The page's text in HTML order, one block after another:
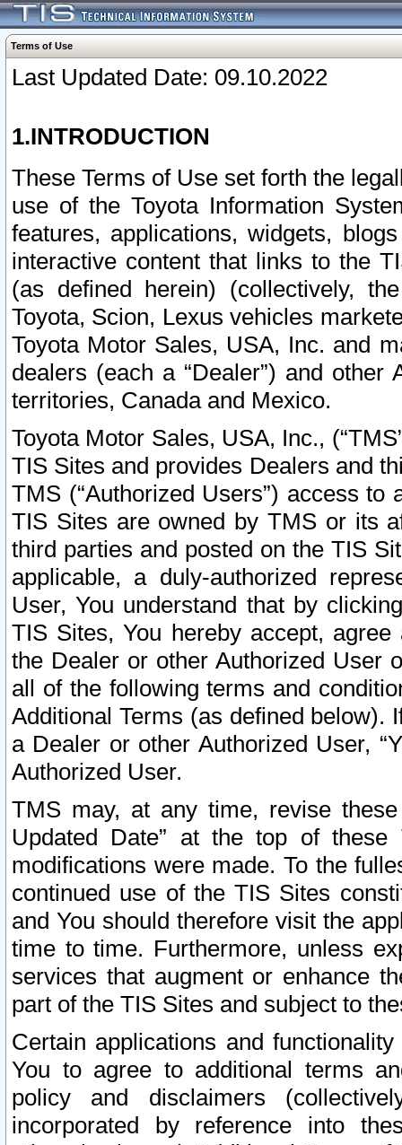
Terms of Use
Last Updated Date: 09.10.2022
1.INTRODUCTION
These Terms of Use set forth the
use of the Toyota Information
features, applications, widgets,
interactive content that links to the
(as defined herein) (collectively,
Toyota, Scion, Lexus vehicles
Toyota Motor Sales, USA, Inc. and
dealers (each a “Dealer”) and
territories, Canada and Mexico.
Toyota Motor Sales, USA, Inc.,
TIS Sites and provides Dealers and
TMS (“Authorized Users”) access
TIS Sites are owned by TMS or its
third parties and posted on the TIS
applicable, a duly-authorized
User, You understand that by
TIS Sites, You hereby accept,
the Dealer or other Authorized User
all of the following terms and
Additional Terms (as defined below).
a Dealer or other Authorized User,
Authorized User.
TMS may, at any time, revise
Updated Date” at the top of
modifications were made. To the
continued use of the TIS Sites
and You should therefore visit the
time to time. Furthermore, unless
services that augment or enhance
part of the TIS Sites and subject to
Certain applications and
You to agree to additional terms
policy and disclaimers
incorporated by reference into